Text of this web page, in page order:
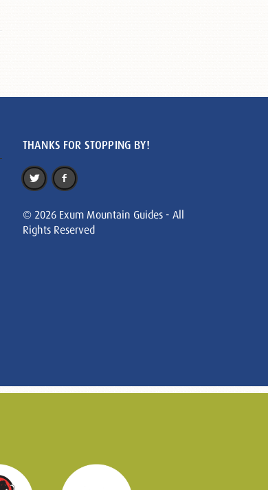
THANKS FOR STOPPING BY!
© 2026 Exum Mountain Guides - All
Rights Reserved